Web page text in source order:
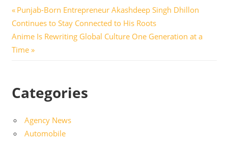
Post
navigation
Previous
Post:
Punjab-Born Entrepreneur Akashdeep Singh Dhillon
Continues to Stay Connected to His Roots
Next
Post:
Anime Is Rewriting Global Culture One Generation at a
Time
Categories
Agency News
Automobile